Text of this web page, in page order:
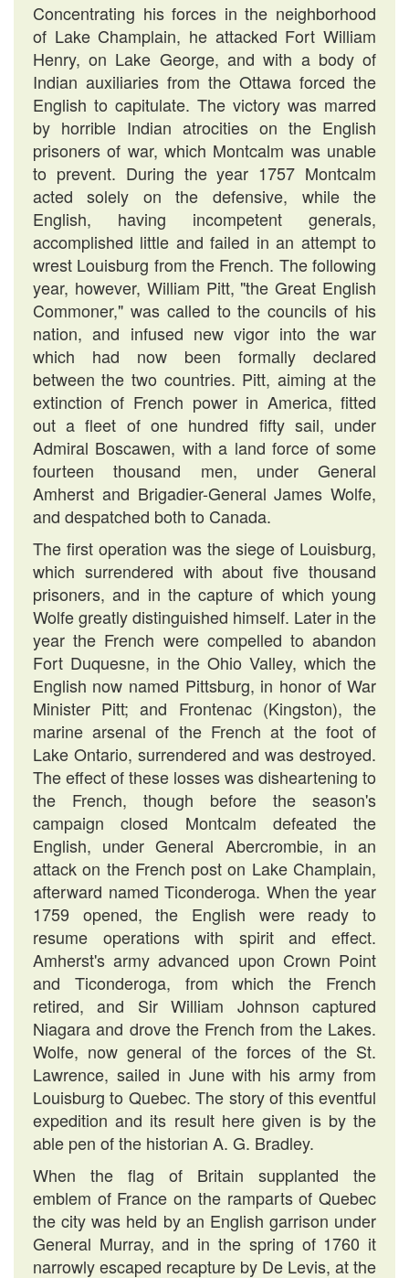
Concentrating his forces in the neighborhood
of Lake Champlain, he attacked Fort William
Henry, on Lake George, and with a body of
Indian auxiliaries from the Ottawa forced the
English to capitulate. The victory was marred
by horrible Indian atrocities on the English
prisoners of war, which Montcalm was unable
to prevent. During the year 1757 Montcalm
acted solely on the defensive, while the
English, having incompetent generals,
accomplished little and failed in an attempt to
wrest Louisburg from the French. The following
year, however, William Pitt, "the Great English
Commoner," was called to the councils of his
nation, and infused new vigor into the war
which had now been formally declared
between the two countries. Pitt, aiming at the
extinction of French power in America, fitted
out a fleet of one hundred fifty sail, under
Admiral Boscawen, with a land force of some
fourteen thousand men, under General
Amherst and Brigadier-General James Wolfe,
and despatched both to Canada.
The first operation was the siege of Louisburg,
which surrendered with about five thousand
prisoners, and in the capture of which young
Wolfe greatly distinguished himself. Later in the
year the French were compelled to abandon
Fort Duquesne, in the Ohio Valley, which the
English now named Pittsburg, in honor of War
Minister Pitt; and Frontenac (Kingston), the
marine arsenal of the French at the foot of
Lake Ontario, surrendered and was destroyed.
The effect of these losses was disheartening to
the French, though before the season's
campaign closed Montcalm defeated the
English, under General Abercrombie, in an
attack on the French post on Lake Champlain,
afterward named Ticonderoga. When the year
1759 opened, the English were ready to
resume operations with spirit and effect.
Amherst's army advanced upon Crown Point
and Ticonderoga, from which the French
retired, and Sir William Johnson captured
Niagara and drove the French from the Lakes.
Wolfe, now general of the forces of the St.
Lawrence, sailed in June with his army from
Louisburg to Quebec. The story of this eventful
expedition and its result here given is by the
able pen of the historian A. G. Bradley.
When the flag of Britain supplanted the
emblem of France on the ramparts of Quebec
the city was held by an English garrison under
General Murray, and in the spring of 1760 it
narrowly escaped recapture by De Levis, at the